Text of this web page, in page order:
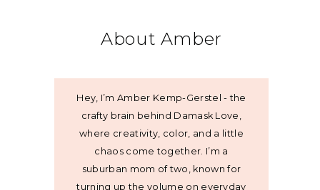
About Amber
Hey, I’m Amber Kemp-Gerstel - the
crafty brain behind Damask Love,
where creativity, color, and a little
chaos come together. I’m a
suburban mom of two, known for
turning up the volume on everyday